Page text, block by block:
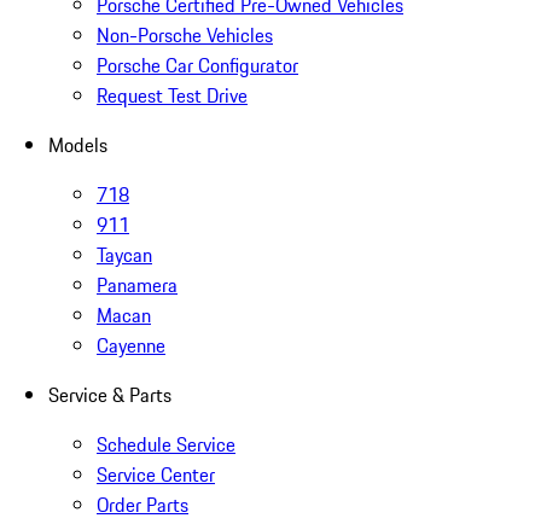
Non-Porsche Vehicles
Porsche Car Configurator
Request Test Drive
Models
718
911
Taycan
Panamera
Macan
Cayenne
Service & Parts
Schedule Service
Service Center
Order Parts